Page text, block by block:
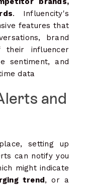
. Influencity's
features that
brand
their influencer
sentiment, and
data​
and
setting up
can notify you
might indicate
trend, or a